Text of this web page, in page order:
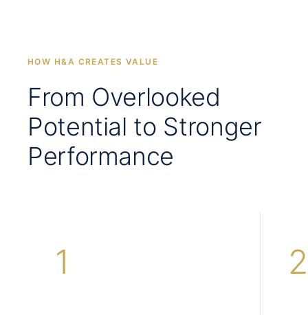
HOW H&A CREATES VALUE
From Overlooked
Potential to Stronger
Performance
1 2